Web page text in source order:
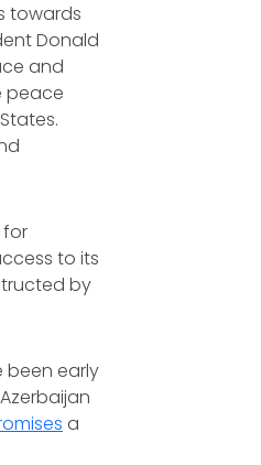
towards
Donald
and
peace
for
to its
by
been early
a